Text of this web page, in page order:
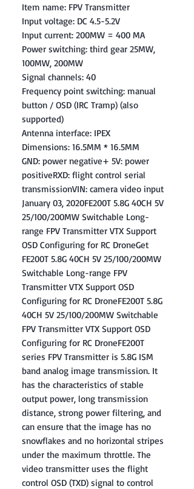
Item name: FPV Transmitter
Input voltage: DC 4.5-5.2V
Input current: 200MW = 400 MA
Power switching: third gear 25MW,
100MW, 200MW
Signal channels: 40
Frequency point switching: manual
button / OSD (IRC Tramp) (also
supported)
Antenna interface: IPEX
Dimensions: 16.5MM * 16.5MM
GND: power negative+ 5V: power
positiveRXD: flight control serial
transmissionVIN: camera video input
January 03, 2020FE200T 5.8G 40CH 5V
25/100/200MW Switchable Long-
range FPV Transmitter VTX Support
OSD Configuring for RC DroneGet
FE200T 5.8G 40CH 5V 25/100/200MW
Switchable Long-range FPV
Transmitter VTX Support OSD
Configuring for RC DroneFE200T 5.8G
40CH 5V 25/100/200MW Switchable
FPV Transmitter VTX Support OSD
Configuring for RC DroneFE200T
series FPV Transmitter is 5.8G ISM
band analog image transmission. It
has the characteristics of stable
output power, long transmission
distance, strong power filtering, and
can ensure that the image has no
snowflakes and no horizontal stripes
under the maximum throttle. The
video transmitter uses the flight
control OSD (TXD) signal to control